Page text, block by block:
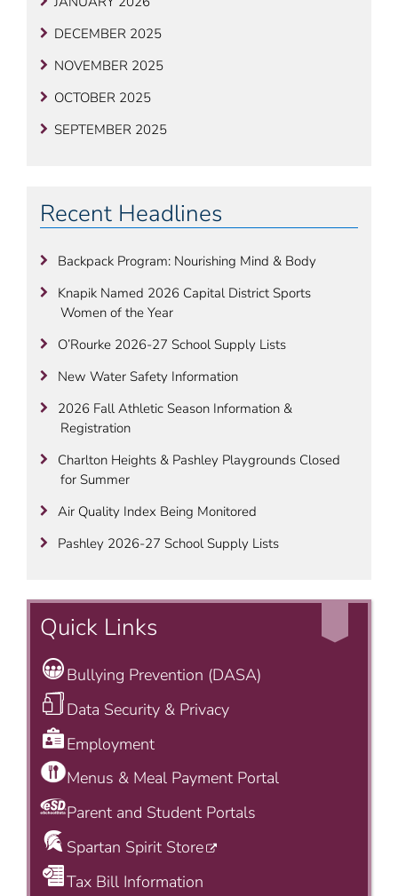
DECEMBER 2025
NOVEMBER 2025
OCTOBER 2025
SEPTEMBER 2025
Recent Headlines
Backpack Program: Nourishing Mind & Body
Knapik Named 2026 Capital District Sports
Women of the Year
O’Rourke 2026-27 School Supply Lists
New Water Safety Information
2026 Fall Athletic Season Information &
Registration
Charlton Heights & Pashley Playgrounds Closed
for Summer
Air Quality Index Being Monitored
Pashley 2026-27 School Supply Lists
Quick Links
Bullying Prevention (DASA)
Data Security & Privacy
Employment
Menus & Meal Payment Portal
Parent and Student Portals
Spartan Spirit Store
Tax Bill Information